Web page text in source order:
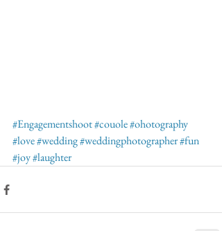
#Engagementshoot#couole#ohotography
#love#wedding#weddingphotographer#fun
#joy#laughter